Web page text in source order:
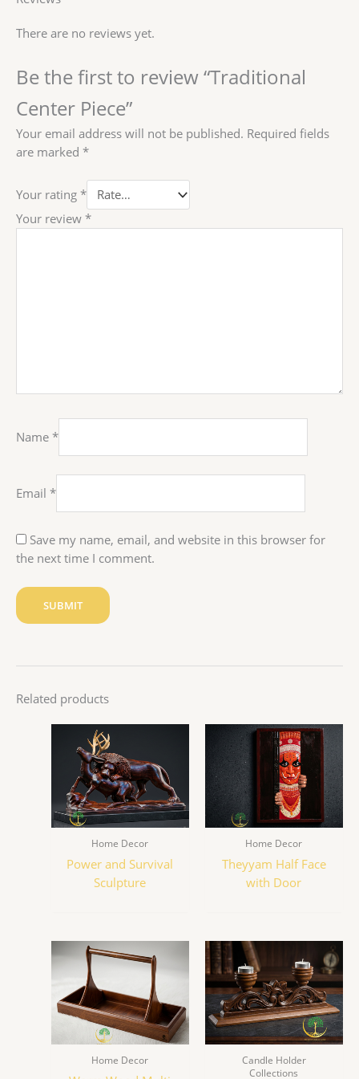
There are no reviews yet.
Be the first to review “Traditional
Center Piece”
Your email address will not be published. Required fields
are marked *
Your rating *
Your review *
Name *
Email *
Save my name, email, and website in this browser for
the next time I comment.
Related products
Home Decor
Power and Survival
Sculpture
Home Decor
Theyyam Half Face
with Door
Home Decor
Candle Holder
Collections